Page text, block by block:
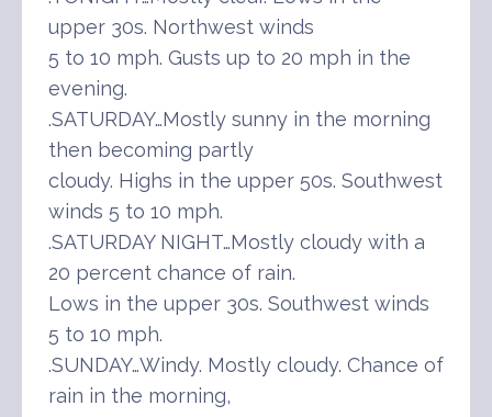
upper 30s. Northwest winds
5 to 10 mph. Gusts up to 20 mph in the
evening.
.SATURDAY…Mostly sunny in the morning
then becoming partly
cloudy. Highs in the upper 50s. Southwest
winds 5 to 10 mph.
.SATURDAY NIGHT…Mostly cloudy with a
20 percent chance of rain.
Lows in the upper 30s. Southwest winds
5 to 10 mph.
.SUNDAY…Windy. Mostly cloudy. Chance of
rain in the morning,